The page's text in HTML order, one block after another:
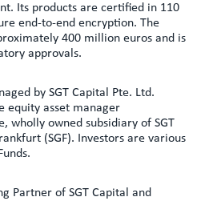
Its products are certified in 110
end-to-end encryption. The
400 million euros and is
approvals.
by SGT Capital Pte. Ltd.
equity asset manager
wholly owned subsidiary of SGT
(SGF). Investors are various
Partner of SGT Capital and